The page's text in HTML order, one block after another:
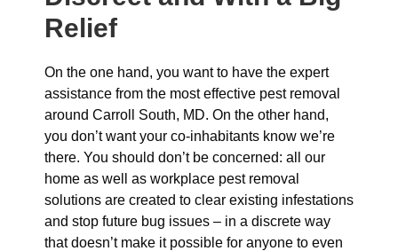
Relief
On the one hand, you want to have the expert
assistance from the most effective pest removal
around Carroll South, MD. On the other hand,
you don’t want your co-inhabitants know we’re
there. You should don’t be concerned: all our
home as well as workplace pest removal
solutions are created to clear existing infestations
and stop future bug issues – in a discrete way
that doesn’t make it possible for anyone to even